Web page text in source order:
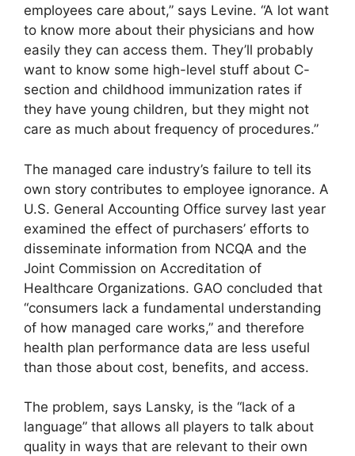
employees care about,” says Levine. “A lot want
to know more about their physicians and how
easily they can access them. They’ll probably
want to know some high-level stuff about C-
section and childhood immunization rates if
they have young children, but they might not
care as much about frequency of procedures.”
The managed care industry’s failure to tell its
own story contributes to employee ignorance. A
U.S. General Accounting Office survey last year
examined the effect of purchasers’ efforts to
disseminate information from NCQA and the
Joint Commission on Accreditation of
Healthcare Organizations. GAO concluded that
“consumers lack a fundamental understanding
of how managed care works,” and therefore
health plan performance data are less useful
than those about cost, benefits, and access.
The problem, says Lansky, is the “lack of a
language” that allows all players to talk about
quality in ways that are relevant to their own